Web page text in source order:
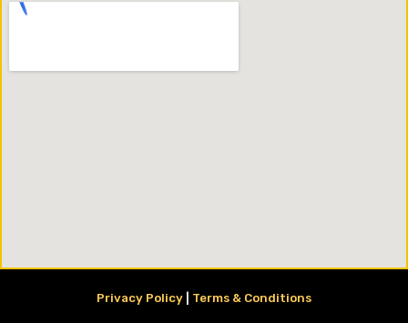
Privacy Policy Terms & Conditions